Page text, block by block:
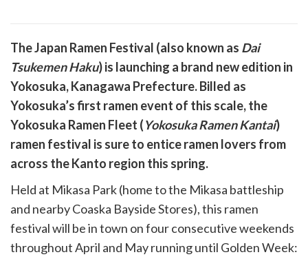
The Japan Ramen Festival (also known as Dai
Tsukemen Haku) is launching a brand new edition in
Yokosuka, Kanagawa Prefecture. Billed as
Yokosuka’s first ramen event of this scale, the
Yokosuka Ramen Fleet (Yokosuka Ramen Kantai)
ramen festival is sure to entice ramen lovers from
across the Kanto region this spring.
Held at Mikasa Park (home to the Mikasa battleship
and nearby Coaska Bayside Stores), this ramen
festival will be in town on four consecutive weekends
throughout April and May running until Golden Week: